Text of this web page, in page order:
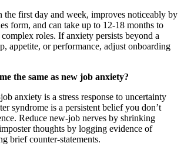
the first day and week, improves noticeably by
form, and can take up to 12-18 months to
roles. If anxiety persists beyond a
appetite, or performance, adjust onboarding
the same as new job anxiety?
anxiety is a stress response to uncertainty
syndrome is a persistent belief you don’t
Reduce new-job nerves by shrinking
thoughts by logging evidence of
brief counter-statements.